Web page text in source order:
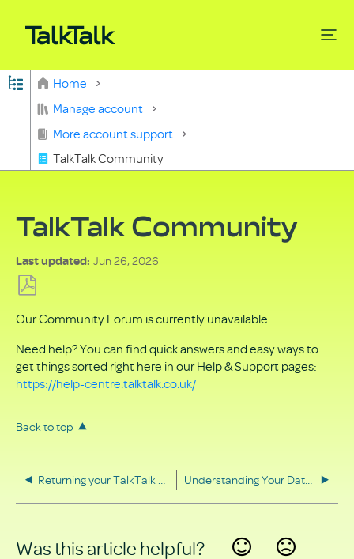
Expand/collapse global hierarchy
Home
Manage account
More account support
TalkTalk Community
TalkTalk Community
Last updated Jun 26, 2026
as
PDF
Our Community Forum is currently unavailable.
Need help? You can find quick answers and easy ways to
get things sorted right here in our Help & Support pages:
https://help-centre.talktalk.co.uk/
Back to top
Returning your TalkTalk equipment Understanding Your Data Rights
Was this article helpful?